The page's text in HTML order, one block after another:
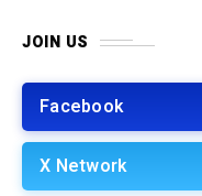
JOIN US
Facebook
X Network